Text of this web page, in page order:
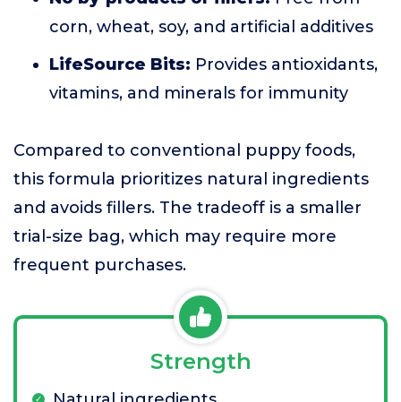
corn, wheat, soy, and artificial additives
LifeSource Bits: Provides antioxidants,
vitamins, and minerals for immunity
Compared to conventional puppy foods,
this formula prioritizes natural ingredients
and avoids fillers. The tradeoff is a smaller
trial-size bag, which may require more
frequent purchases.
Strength